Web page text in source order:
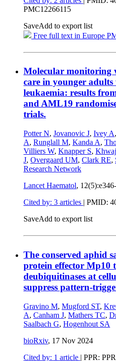
PMC12266115
SaveAdd to export list
Free full text in Europe
Molecular monitoring
care in younger
leukaemia: results
and AML19
trials.
Potter N, Jovanovic J, Ivey A,
A, Runglall M, Kanda A,
Villiers W, Knapper S,
J, Overgaard UM, Clark RE,
Research Network
Lancet Haematol,
Cited by: 3 articles | PMID:
SaveAdd to export list
The conserved aphid
protein effector Mp10
deubiquitinases at
suppress pattern-
Gravino M, Mugford ST,
A, Canham J, Mathers TC,
Saalbach G, Hogenhout SA
bioRxiv, 17 Nov 2024
Cited by: 1 article | PPR: